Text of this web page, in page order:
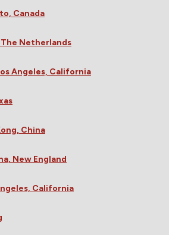
Canada
Netherlands
Angeles, California
China
New England
California